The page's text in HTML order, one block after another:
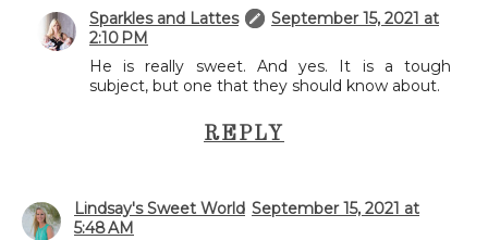
Sparkles and Lattes
September 15, 2021 at
2:10 PM
He is really sweet. And yes. It is a tough
subject, but one that they should know about.
REPLY
Lindsay's Sweet World September 15, 2021 at
5:48 AM